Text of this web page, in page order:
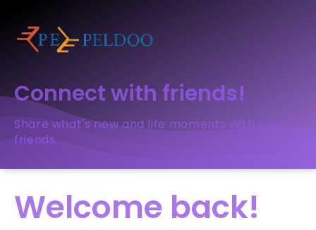
Connect with friends!
Share what's new and life moments with your
friends.
Welcome back!